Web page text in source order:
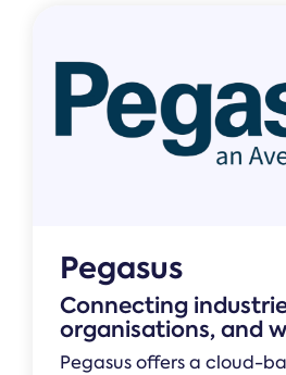
Pegasus
Connecting
organisations, and
Pegasus offers a cloud-